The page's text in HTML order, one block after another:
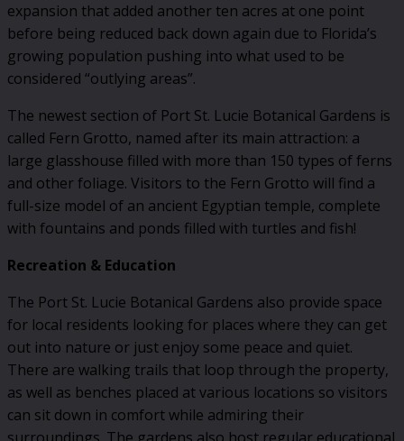
expansion that added another ten acres at one point
before being reduced back down again due to Florida’s
growing population pushing into what used to be
considered “outlying areas”.
The newest section of Port St. Lucie Botanical Gardens is
called Fern Grotto, named after its main attraction: a
large glasshouse filled with more than 150 types of ferns
and other foliage. Visitors to the Fern Grotto will find a
full-size model of an ancient Egyptian temple, complete
with fountains and ponds filled with turtles and fish!
Recreation & Education
The Port St. Lucie Botanical Gardens also provide space
for local residents looking for places where they can get
out into nature or just enjoy some peace and quiet.
There are walking trails that loop through the property,
as well as benches placed at various locations so visitors
can sit down in comfort while admiring their